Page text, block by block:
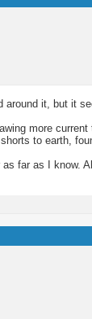
around it, but it
more
to earth,
far as I know.